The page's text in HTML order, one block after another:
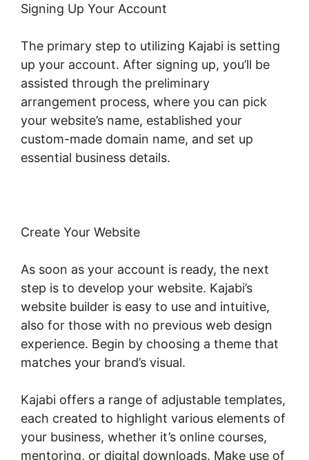
Signing Up Your Account
The primary step to utilizing Kajabi is setting
up your account. After signing up, you’ll be
assisted through the preliminary
arrangement process, where you can pick
your website’s name, established your
custom-made domain name, and set up
essential business details.
Create Your Website
As soon as your account is ready, the next
step is to develop your website. Kajabi’s
website builder is easy to use and intuitive,
also for those with no previous web design
experience. Begin by choosing a theme that
matches your brand’s visual.
Kajabi offers a range of adjustable templates,
each created to highlight various elements of
your business, whether it’s online courses,
mentoring, or digital downloads. Make use of